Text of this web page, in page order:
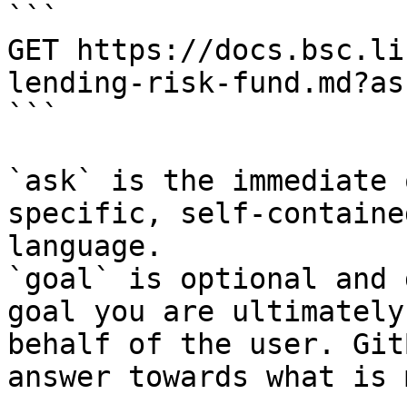
```
GET https://
lending-risk-
```
`ask` is the
specific, self-
language.
`goal` is optional and
goal you are
behalf of the user.
answer towards what